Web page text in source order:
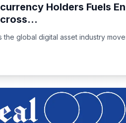
Holders Fuels
global digital asset industry